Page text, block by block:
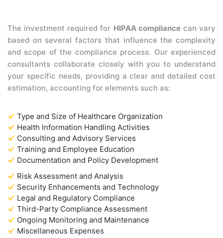
The investment required for HIPAA compliancecan vary
based on several factors that influence the complexity
and scope of the compliance process. Our experienced
consultants collaborate closely with you to understand
your specific needs, providing a clear and detailed cost
estimation, accounting for elements such as:
Type and Size of Healthcare Organization
Health Information Handling Activities
Consulting and Advisory Services
Training and Employee Education
Documentation and Policy Development
Risk Assessment and Analysis
Security Enhancements and Technology
Legal and Regulatory Compliance
Third-Party Compliance Assessment
Ongoing Monitoring and Maintenance
Miscellaneous Expenses